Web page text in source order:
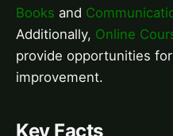
Books and
Additionally, Online
provide opportunities
improvement.
Key Facts